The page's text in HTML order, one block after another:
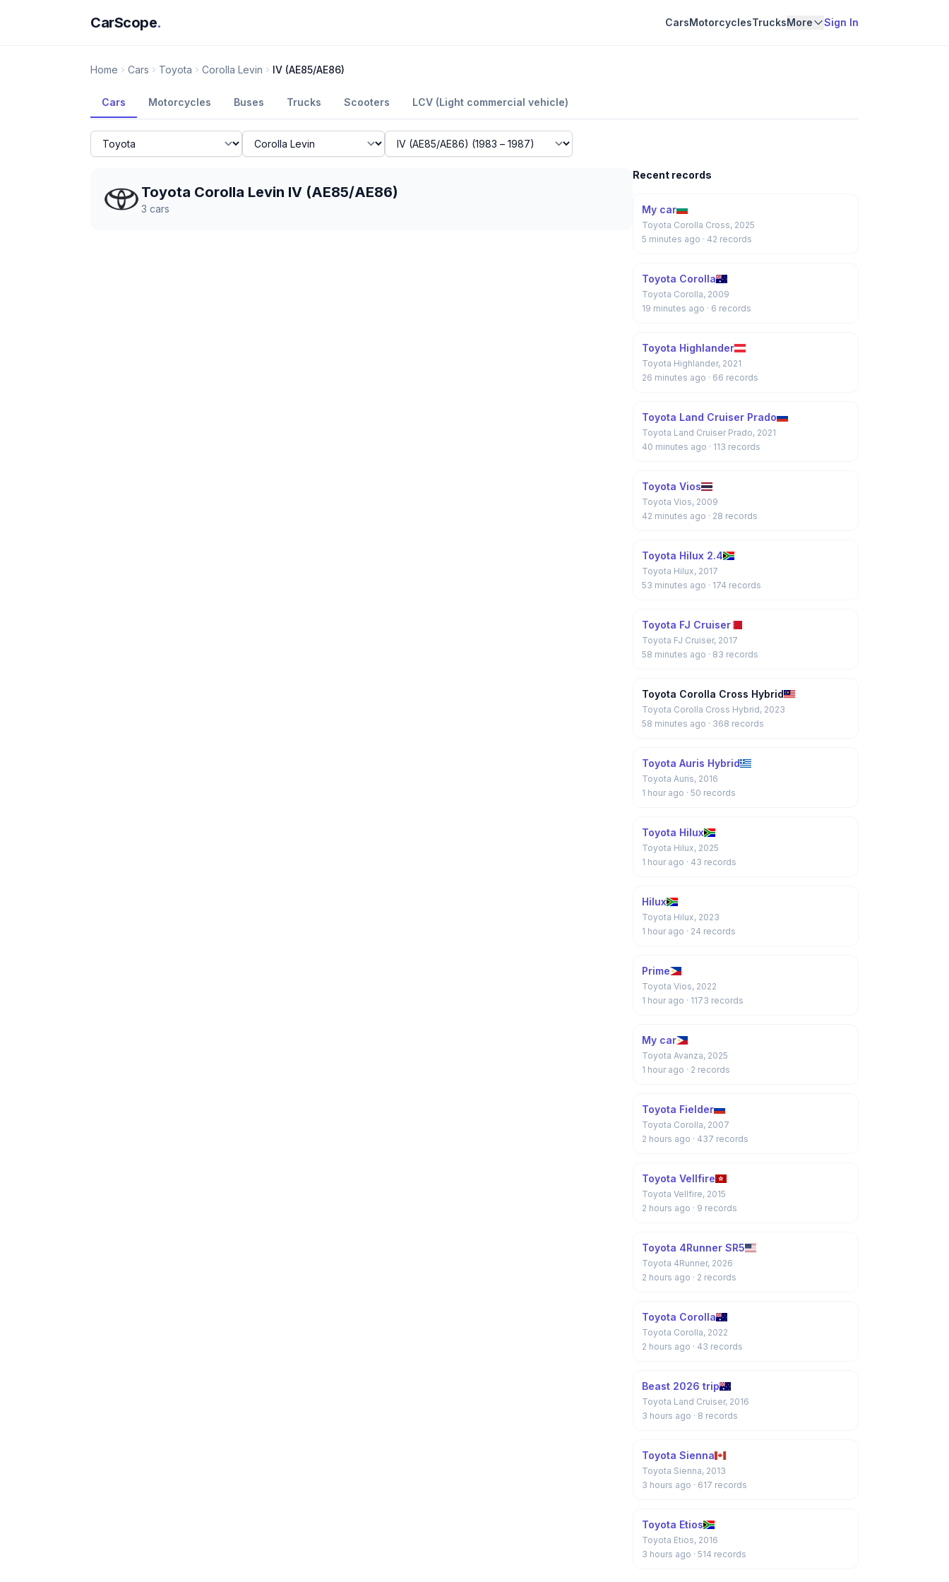
CarScope. CarsMotorcyclesTrucksMore Sign In
Home Cars Toyota Corolla Levin IV (AE85/AE86)
Cars Motorcycles Buses Trucks Scooters LCV (Light commercial vehicle)
Toyota Corolla Levin IV (AE85/AE86)
3 cars
Recent records
My car
Toyota Corolla Cross, 2025
5 minutes ago · 42 records
Toyota Corolla
Toyota Corolla, 2009
19 minutes ago · 6 records
Toyota Highlander
Toyota Highlander, 2021
26 minutes ago · 66 records
Toyota Land Cruiser Prado
Toyota Land Cruiser Prado, 2021
40 minutes ago · 113 records
Toyota Vios
Toyota Vios, 2009
42 minutes ago · 28 records
Toyota Hilux 2.4
Toyota Hilux, 2017
53 minutes ago · 174 records
Toyota FJ Cruiser
Toyota FJ Cruiser, 2017
58 minutes ago · 83 records
Toyota Corolla Cross Hybrid
Toyota Corolla Cross Hybrid, 2023
58 minutes ago · 368 records
Toyota Auris Hybrid
Toyota Auris, 2016
1 hour ago · 50 records
Toyota Hilux
Toyota Hilux, 2025
1 hour ago · 43 records
Hilux
Toyota Hilux, 2023
1 hour ago · 24 records
Prime
Toyota Vios, 2022
1 hour ago · 1173 records
My car
Toyota Avanza, 2025
1 hour ago · 2 records
Toyota Fielder
Toyota Corolla, 2007
2 hours ago · 437 records
Toyota Vellfire
Toyota Vellfire, 2015
2 hours ago · 9 records
Toyota 4Runner SR5
Toyota 4Runner, 2026
2 hours ago · 2 records
Toyota Corolla
Toyota Corolla, 2022
2 hours ago · 43 records
Beast 2026 trip
Toyota Land Cruiser, 2016
3 hours ago · 8 records
Toyota Sienna
Toyota Sienna, 2013
3 hours ago · 617 records
Toyota Etios
Toyota Etios, 2016
3 hours ago · 514 records